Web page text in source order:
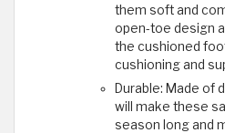
them soft and
open-toe design
the cushioned
cushioning and
Durable: Made of
will make these
season long and